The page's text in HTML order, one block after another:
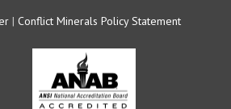
| Conflict Minerals Policy Statement